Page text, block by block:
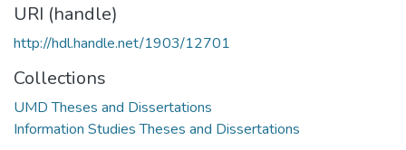
URI (handle)
http://hdl.handle.net/1903/12701
Collections
UMD Theses and Dissertations
Information Studies Theses and Dissertations